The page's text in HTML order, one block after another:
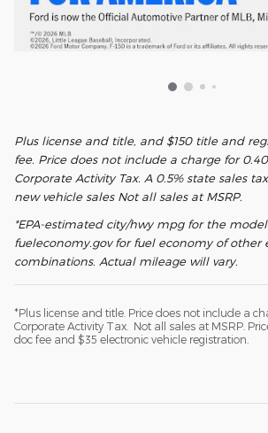
Plus license and title, and $150 title and
fee. Price does not include a charge for
Corporate Activity Tax. A 0.5% state sales
new vehicle sales Not all sales at MSRP.
*EPA-estimated city/hwy mpg for the
fueleconomy.gov for fuel economy of other
combinations. Actual mileage will vary.
*Plus license and title. Price does not include a
Corporate Activity Tax. Not all sales at MSRP.
doc fee and $35 electronic vehicle registration.